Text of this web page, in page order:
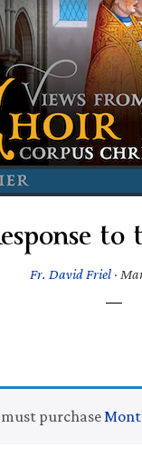
Fr. David Friel ·
must purchase